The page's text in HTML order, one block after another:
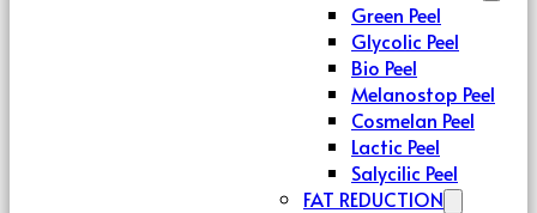
Green Peel
Glycolic Peel
Bio Peel
Melanostop Peel
Cosmelan Peel
Lactic Peel
Salycilic Peel
FAT REDUCTION